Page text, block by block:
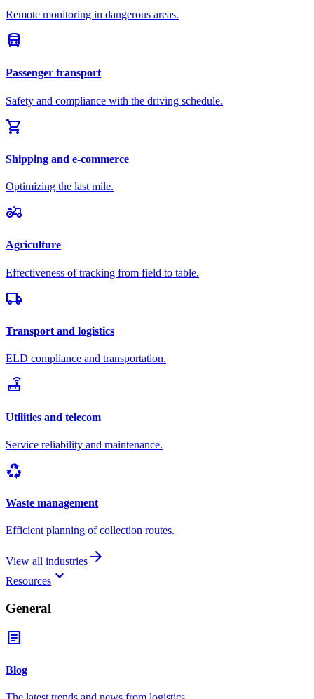
Remote monitoring in dangerous areas.
directions_bus
Passenger transport
Safety and compliance with the driving schedule.
shopping_cart
Shipping and e-commerce
Optimizing the last mile.
agriculture
Agriculture
Effectiveness of tracking from field to table.
local_shipping
Transport and logistics
ELD compliance and transportation.
router
Utilities and telecom
Service reliability and maintenance.
recycling
Waste management
Efficient planning of collection routes.
View all industries arrow_forward
Resources keyboard_arrow_down
General
article
Blog